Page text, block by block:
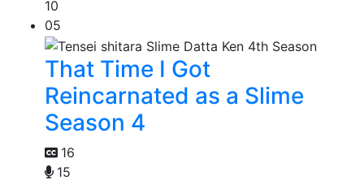
10
05
That Time I Got
Reincarnated as a Slime
Season 4
16
15